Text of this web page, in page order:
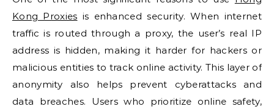
Kong Proxies is enhanced security. When internet
traffic is routed through a proxy, the user’s real IP
address is hidden, making it harder for hackers or
malicious entities to track online activity. This layer of
anonymity also helps prevent cyberattacks and
data breaches. Users who prioritize online safety,